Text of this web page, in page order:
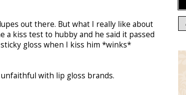
out there. But what I really like about
a kiss test to hubby and he said it passed
gloss when I kiss him *winks*
with lip gloss brands.